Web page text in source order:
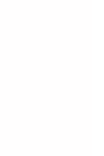
01843805
01830187